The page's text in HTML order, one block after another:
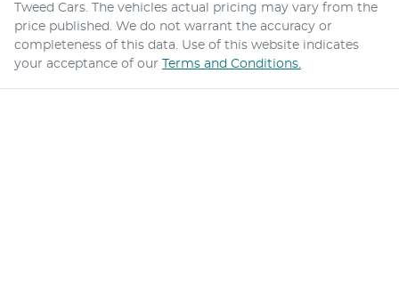
Tweed Cars . The vehicles actual pricing may vary from the
price published. We do not warrant the accuracy or
completeness of this data. Use of this website indicates
your acceptance of our Terms and Conditions.